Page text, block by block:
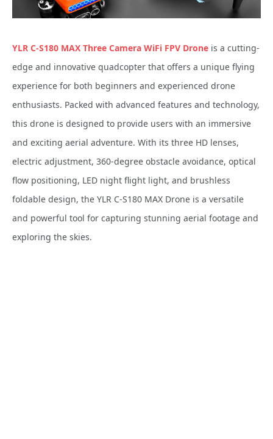
YLR C-S180 MAX Three Camera WiFi FPV Drone is a cutting-
edge and innovative quadcopter that offers a unique flying
experience for both beginners and experienced drone
enthusiasts. Packed with advanced features and technology,
this drone is designed to provide users with an immersive
and exciting aerial adventure. With its three HD lenses,
electric adjustment, 360-degree obstacle avoidance, optical
flow positioning, LED night flight light, and brushless
foldable design, the YLR C-S180 MAX Drone is a versatile
and powerful tool for capturing stunning aerial footage and
exploring the skies.